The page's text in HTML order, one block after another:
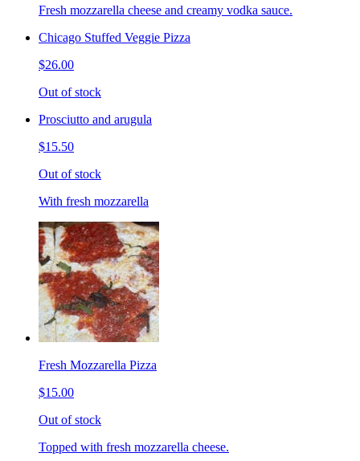
Fresh mozzarella cheese and creamy vodka sauce.
Chicago Stuffed Veggie Pizza
$26.00
Out of stock
Prosciutto and arugula
$15.50
Out of stock
With fresh mozzarella
Fresh Mozzarella Pizza
$15.00
Out of stock
Topped with fresh mozzarella cheese.